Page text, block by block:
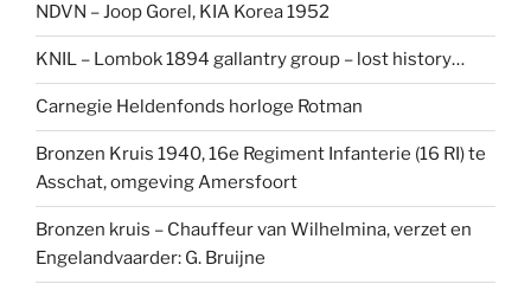
NDVN – Joop Gorel, KIA Korea 1952
KNIL – Lombok 1894 gallantry group – lost history…
Carnegie Heldenfonds horloge Rotman
Bronzen Kruis 1940, 16e Regiment Infanterie (16 RI) te
Asschat, omgeving Amersfoort
Bronzen kruis – Chauffeur van Wilhelmina, verzet en
Engelandvaarder: G. Bruijne